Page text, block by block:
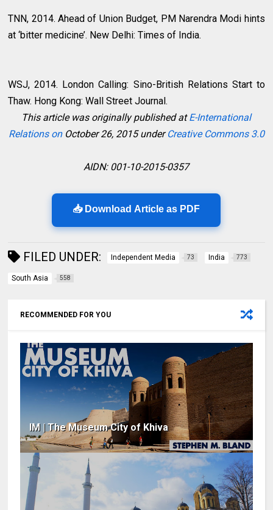
TNN, 2014. Ahead of Union Budget, PM Narendra Modi hints
at ‘bitter medicine’. New Delhi: Times of India.
WSJ, 2014. London Calling: Sino-British Relations Start to
Thaw. Hong Kong: Wall Street Journal.
This article was originally published atE-International
Relations onOctober 26, 2015 underCreative Commons 3.0
AIDN: 001-10-2015-0357
📥 Download Article as PDF
FILED UNDER: Independent Media 73 India 773
South Asia 558
RECOMMENDED FOR YOU
IM | The Museum City of Khiva